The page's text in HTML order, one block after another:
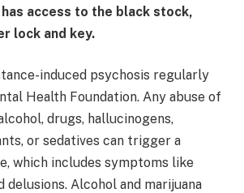
access to the black stock,
lock and key.
induced psychosis regularly
Health Foundation. Any abuse of
drugs, hallucinogens,
or sedatives can trigger a
which includes symptoms like
delusions. Alcohol and marijuana